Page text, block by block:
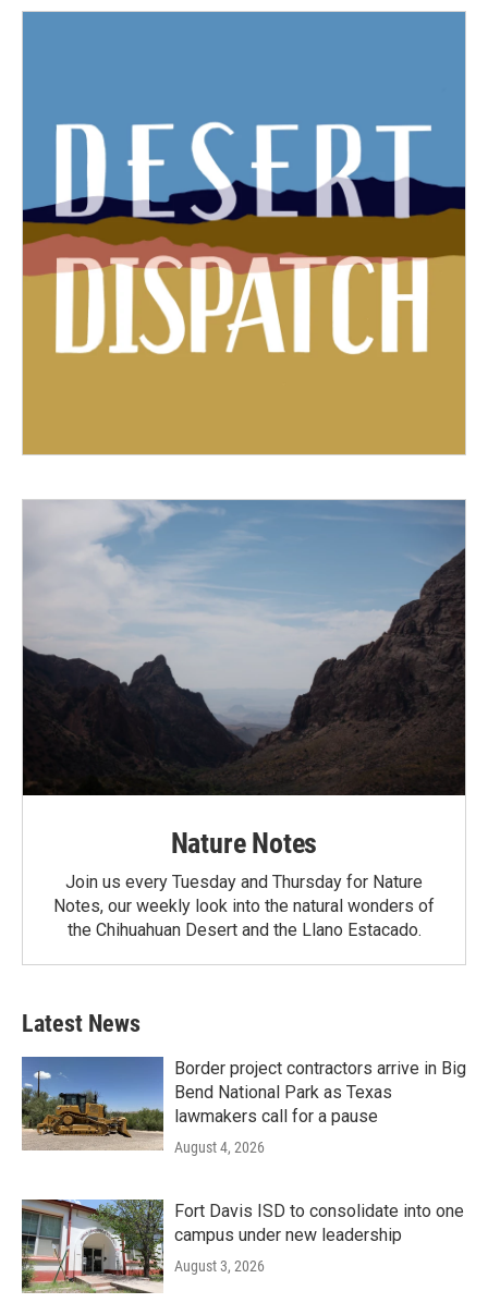
Nature Notes
Join us every Tuesday and Thursday for Nature
Notes, our weekly look into the natural wonders of
the Chihuahuan Desert and the Llano Estacado.
Latest News
Border project contractors arrive in Big
Bend National Park as Texas
lawmakers call for a pause
August 4, 2026
Fort Davis ISD to consolidate into one
campus under new leadership
August 3, 2026